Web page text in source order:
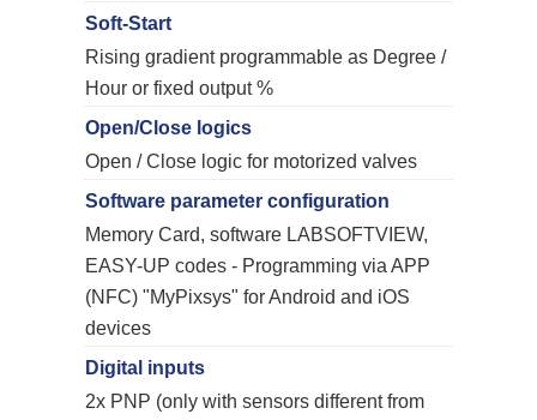
Soft-Start
Rising gradient programmable as Degree /
Hour or fixed output %
Open/Close logics
Open / Close logic for motorized valves
Software parameter configuration
Memory Card, software LABSOFTVIEW,
EASY-UP codes - Programming via APP
(NFC) "MyPixsys" for Android and iOS
devices
Digital inputs
2x PNP (only with sensors different from